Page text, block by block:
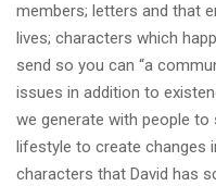
members; letters and that
lives; characters which
send so you can “a
issues in addition to
we generate with people
lifestyle to create changes
characters that David has